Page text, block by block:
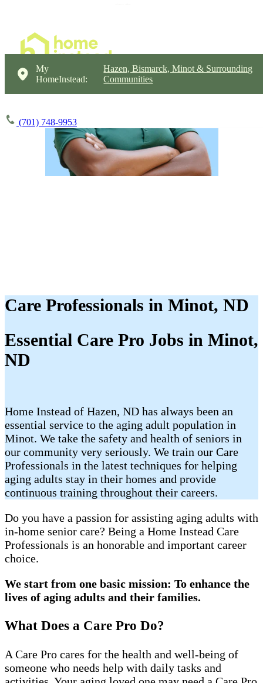
My
HomeInstead:
Hazen, Bismarck, Minot & Surrounding
Communities
(701) 748-9953
Care Professionals in Minot, ND
Essential Care Pro Jobs in Minot,
ND
Home Instead of Hazen, ND has always been an
essential service to the aging adult population in
Minot. We take the safety and health of seniors in
our community very seriously. We train our Care
Professionals in the latest techniques for helping
aging adults stay in their homes and provide
continuous training throughout their careers.
Do you have a passion for assisting aging adults with
in-home senior care? Being a Home Instead Care
Professionals is an honorable and important career
choice.
We start from one basic mission: To enhance the
lives of aging adults and their families.
What Does a Care Pro Do?
A Care Pro cares for the health and well-being of
someone who needs help with daily tasks and